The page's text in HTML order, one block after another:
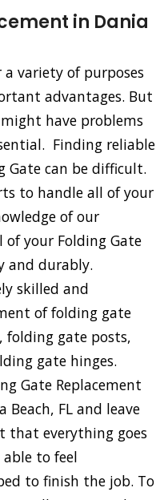
in Dania
variety of purposes
advantages. But
have problems
Finding reliable
Gate can be difficult.
to handle all of your
of our
of your Folding Gate
and durably.
skilled and
of folding gate
folding gate posts,
gate hinges.
Gate Replacement
Beach, FL and leave
that everything goes
to feel
to finish the job. To